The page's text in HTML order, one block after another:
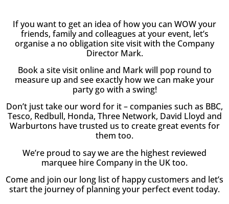
If you want to get an idea of how you can WOW your
friends, family and colleagues at your event, let’s
organise a no obligation site visit with the Company
Director Mark.
Book a site visit online and Mark will pop round to
measure up and see exactly how we can make your
party go with a swing!
Don’t just take our word for it – companies such as BBC,
Tesco, Redbull, Honda, Three Network, David Lloyd and
Warburtons have trusted us to create great events for
them too.
We’re proud to say we are the highest reviewed
marquee hire Company in the UK too.
Come and join our long list of happy customers and let’s
start the journey of planning your perfect event today.